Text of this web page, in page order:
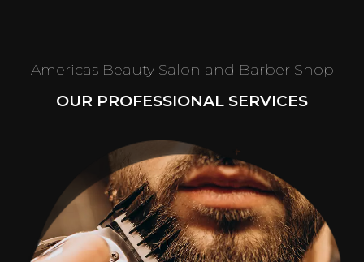
Americas Beauty Salon and Barber Shop
OUR PROFESSIONAL SERVICES